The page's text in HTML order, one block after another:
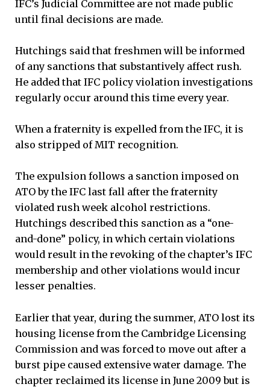
IFC’s Judicial Committee are not made public
until final decisions are made.
Hutchings said that freshmen will be informed
of any sanctions that substantively affect rush.
He added that IFC policy violation investigations
regularly occur around this time every year.
When a fraternity is expelled from the IFC, it is
also stripped of MIT recognition.
The expulsion follows a sanction imposed on
ATO by the IFC last fall after the fraternity
violated rush week alcohol restrictions.
Hutchings described this sanction as a “one-
and-done” policy, in which certain violations
would result in the revoking of the chapter’s IFC
membership and other violations would incur
lesser penalties.
Earlier that year, during the summer, ATO lost its
housing license from the Cambridge Licensing
Commission and was forced to move out after a
burst pipe caused extensive water damage. The
chapter reclaimed its license in June 2009 but is